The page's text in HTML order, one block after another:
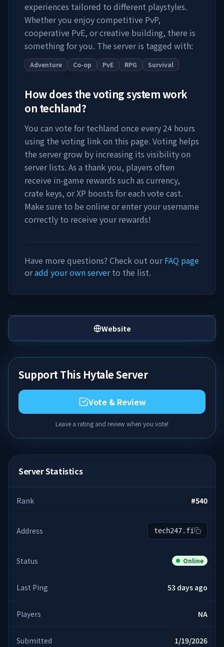
experiences tailored to different playstyles.
Whether you enjoy competitive PvP,
cooperative PvE, or creative building, there is
something for you. The server is tagged with:
Adventure Co-op PvE RPG Survival
How does the voting system work
on techland?
You can vote fortechland once every 24 hours
using the voting link on this page. Voting helps
the server grow by increasing its visibility on
server lists. As a thank you, players often
receive in-game rewards such as currency,
crate keys, or XP boosts for each vote cast.
Make sure to be online or enter your username
correctly to receive your rewards!
Have more questions? Check out ourFAQ page
oradd your own serverto the list.
Website
Support This Hytale Server
Vote & Review
Leave a rating and review when you vote!
Server Statistics
Rank #540
Address tech247.fi
Status Online
Last Ping 53 days ago
Players NA
Submitted 1/19/2026